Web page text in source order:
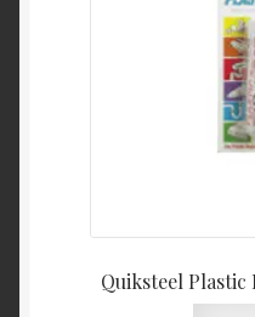
Quiksteel Plastic